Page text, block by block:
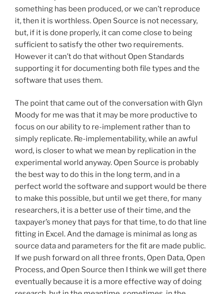
something has been produced, or we can’t reproduce
it, then it is worthless. Open Source is not necessary,
but, if it is done properly, it can come close to being
sufficient to satisfy the other two requirements.
However it can’t do that without Open Standards
supporting it for documenting both file types and the
software that uses them.
The point that came out of the conversation with Glyn
Moody for me was that it may be more productive to
focus on our ability to re-implement rather than to
simply replicate. Re-implementability, while an awful
word, is closer to what we mean by replication in the
experimental world anyway. Open Source is probably
the best way to do this in the long term, and in a
perfect world the software and support would be there
to make this possible, but until we get there, for many
researchers, it is a better use of their time, and the
taxpayer’s money that pays for that time, to do that line
fitting in Excel. And the damage is minimal as long as
source data and parameters for the fit are made public.
If we push forward on all three fronts, Open Data, Open
Process, and Open Source then I think we will get there
eventually because it is a more effective way of doing